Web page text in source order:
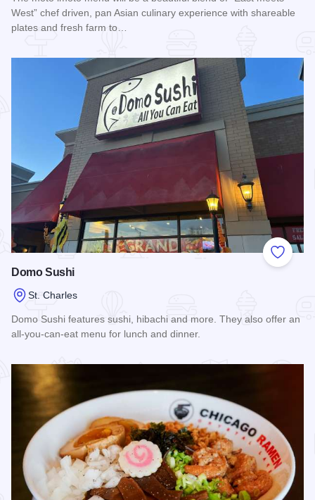
West” chef driven, pan Asian culinary experience with shareable
plates and fresh farm to…
Add to
Domo Sushi
St. Charles
Domo Sushi features sushi, hibachi and more. They also offer an
all-you-can-eat menu for lunch and dinner.